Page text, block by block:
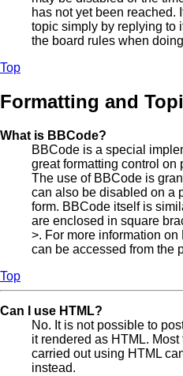
has not yet been reached.
topic simply by replying to
the board rules when
Top
Formatting and
What is BBCode?
BBCode is a special
great formatting control on
The use of BBCode is
can also be disabled on a
form. BBCode itself is
are enclosed in square
>. For more information
can be accessed from the
Top
Can I use HTML?
No. It is not possible to
it rendered as HTML.
carried out using HTML
instead.